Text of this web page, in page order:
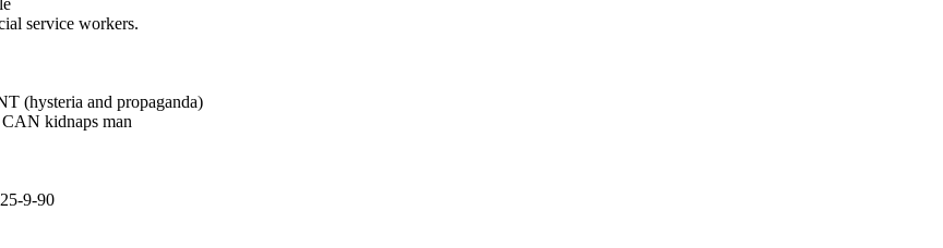
service workers.
(hysteria and propaganda)
kidnaps man
9-90